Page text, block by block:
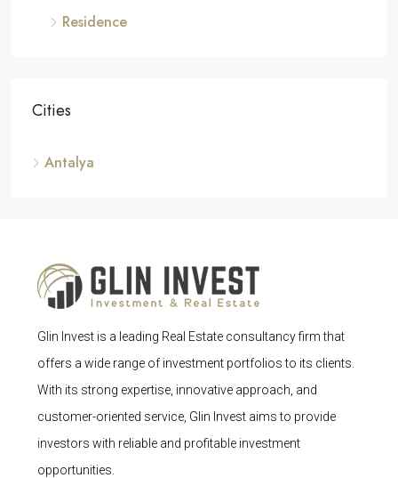
Residence
Cities
Antalya
Glin Invest is a leading Real Estate consultancy firm that
offers a wide range of investment portfolios to its clients.
With its strong expertise, innovative approach, and
customer-oriented service, Glin Invest aims to provide
investors with reliable and profitable investment
opportunities.